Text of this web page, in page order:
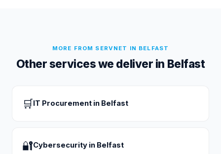
MORE FROM SERVNET IN BELFAST
Other services we deliver in Belfast
🛒 IT Procurement in Belfast
🔐Cybersecurity in Belfast